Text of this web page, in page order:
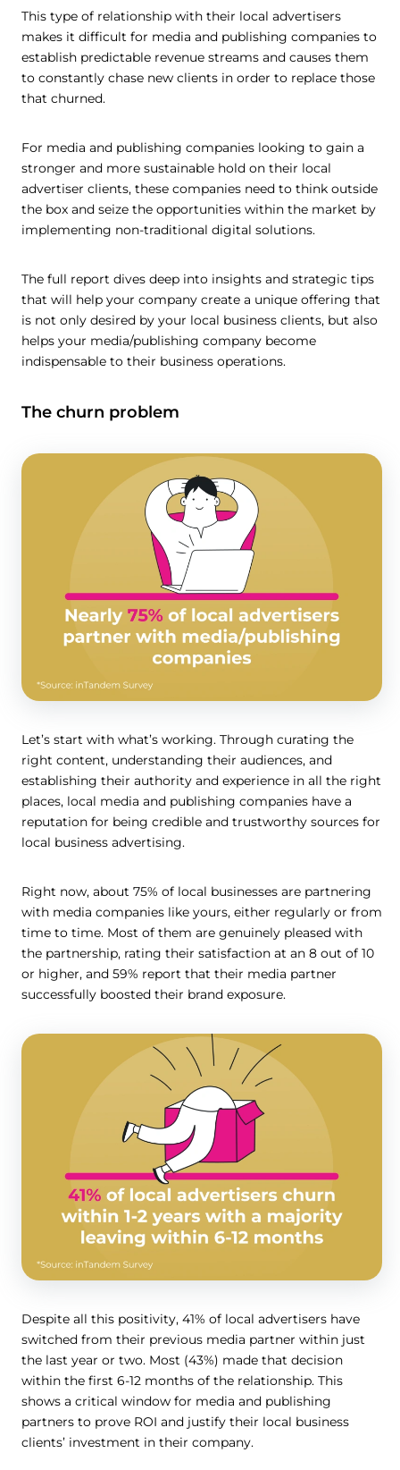
This type of relationship with their local advertisers
makes it difficult for media and publishing companies to
establish predictable revenue streams and causes them
to constantly chase new clients in order to replace those
that churned.
For media and publishing companies looking to gain a
stronger and more sustainable hold on their local
advertiser clients, these companies need to think outside
the box and seize the opportunities within the market by
implementing non-traditional digital solutions.
The full report dives deep into insights and strategic tips
that will help your company create a unique offering that
is not only desired by your local business clients, but also
helps your media/publishing company become
indispensable to their business operations.
The churn problem
Let’s start with what’s working. Through curating the
right content, understanding their audiences, and
establishing their authority and experience in all the right
places, local media and publishing companies have a
reputation for being credible and trustworthy sources for
local business advertising.
Right now, about 75% of local businesses are partnering
with media companies like yours, either regularly or from
time to time. Most of them are genuinely pleased with
the partnership, rating their satisfaction at an 8 out of 10
or higher, and 59% report that their media partner
successfully boosted their brand exposure.
Despite all this positivity, 41% of local advertisers have
switched from their previous media partner within just
the last year or two. Most (43%) made that decision
within the first 6-12 months of the relationship. This
shows a critical window for media and publishing
partners to prove ROI and justify their local business
clients’ investment in their company.